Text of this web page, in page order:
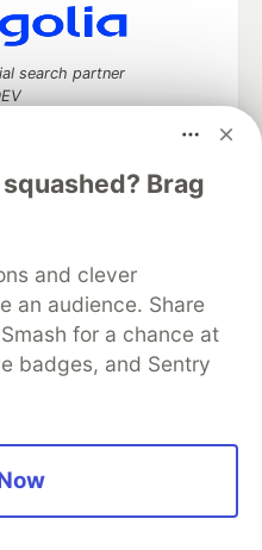
Brag
and clever
an audience. Share
for a chance at
badges, and Sentry
search partner
Help
Advertise on DEV
About
Contact
DEV Shop
MLH
Policy
Terms of Use
software that powers
DEV
communities.